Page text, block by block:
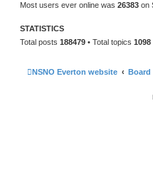
Most users ever online was 26383 on
STATISTICS
Total posts 188479 • Total topics 1098
NSNO Everton website Board